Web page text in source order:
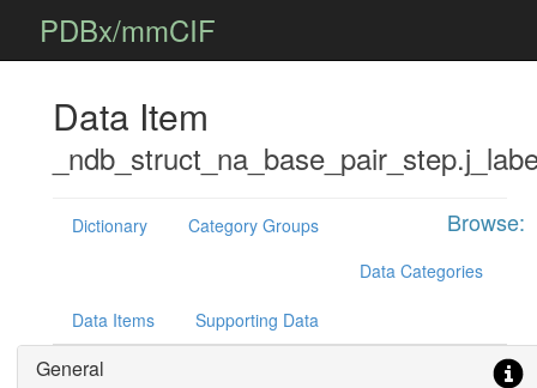
PDBx/mmCIF
Data Item
Browse:
Dictionary
Category Groups
Data Categories
Data Items Supporting Data
General